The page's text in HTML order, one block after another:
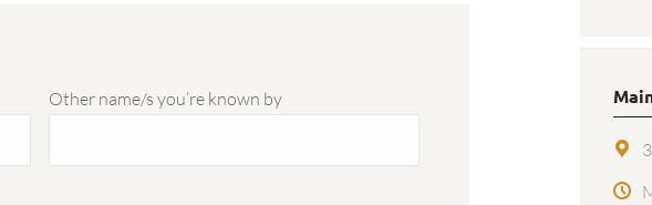
Other name/s you’re known by